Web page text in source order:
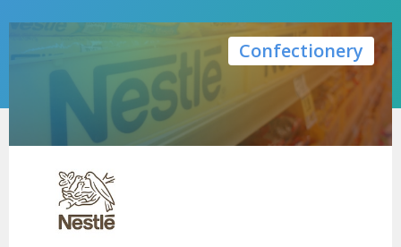
Confectionery